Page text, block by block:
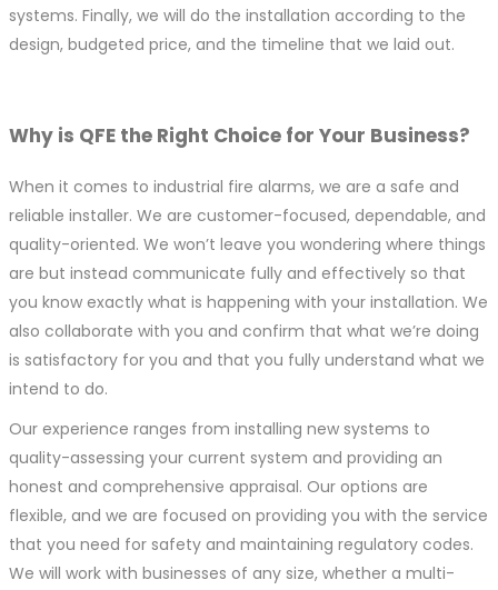
systems. Finally, we will do the installation according to the
design, budgeted price, and the timeline that we laid out.
Why is QFE the Right Choice for Your Business?
When it comes to industrial fire alarms, we are a safe and
reliable installer. We are customer-focused, dependable, and
quality-oriented. We won’t leave you wondering where things
are but instead communicate fully and effectively so that
you know exactly what is happening with your installation. We
also collaborate with you and confirm that what we’re doing
is satisfactory for you and that you fully understand what we
intend to do.
Our experience ranges from installing new systems to
quality-assessing your current system and providing an
honest and comprehensive appraisal. Our options are
flexible, and we are focused on providing you with the service
that you need for safety and maintaining regulatory codes.
We will work with businesses of any size, whether a multi-